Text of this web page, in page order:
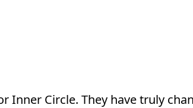
our child has been able to